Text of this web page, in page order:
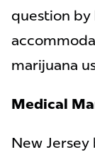
question
marijuana
Medical
New